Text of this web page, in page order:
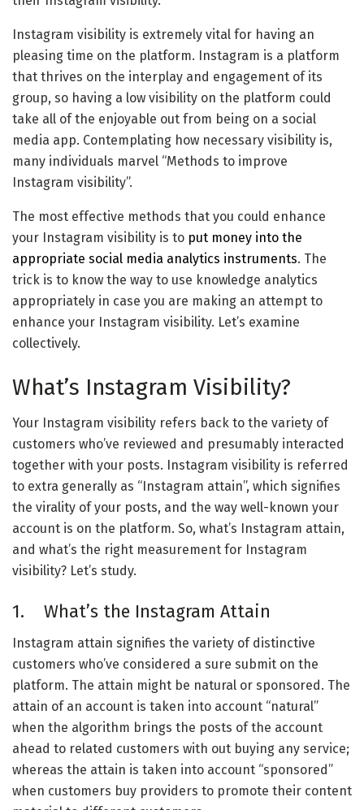
Instagram visibility is extremely vital for having an
pleasing time on the platform. Instagram is a platform
that thrives on the interplay and engagement of its
group, so having a low visibility on the platform could
take all of the enjoyable out from being on a social
media app. Contemplating how necessary visibility is,
many individuals marvel “Methods to improve
Instagram visibility”.
The most effective methods that you could enhance
your Instagram visibility is to put money into the
appropriate social media analytics instruments. The
trick is to know the way to use knowledge analytics
appropriately in case you are making an attempt to
enhance your Instagram visibility. Let’s examine
collectively.
What’s Instagram Visibility?
Your Instagram visibility refers back to the variety of
customers who’ve reviewed and presumably interacted
together with your posts. Instagram visibility is referred
to extra generally as “Instagram attain”, which signifies
the virality of your posts, and the way well-known your
account is on the platform. So, what’s Instagram attain,
and what’s the right measurement for Instagram
visibility? Let’s study.
1. What’s the Instagram Attain
Instagram attain signifies the variety of distinctive
customers who’ve considered a sure submit on the
platform. The attain might be natural or sponsored. The
attain of an account is taken into account “natural”
when the algorithm brings the posts of the account
ahead to related customers with out buying any service;
whereas the attain is taken into account “sponsored”
when customers buy providers to promote their content